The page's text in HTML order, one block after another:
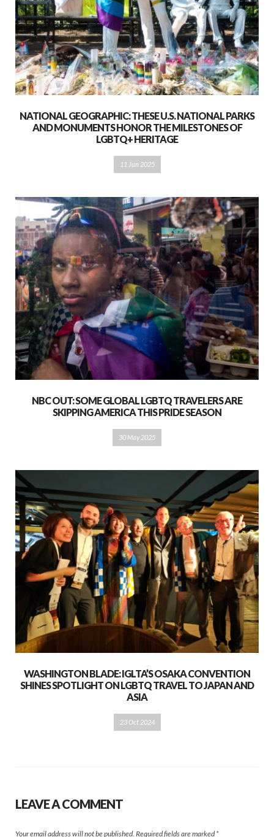
NATIONAL GEOGRAPHIC: THESE U.S. NATIONAL PARKS
AND MONUMENTS HONOR THE MILESTONES OF
LGBTQ+ HERITAGE
11 Jun 2025
NBC OUT: SOME GLOBAL LGBTQ TRAVELERS ARE
SKIPPING AMERICA THIS PRIDE SEASON
30 May 2025
WASHINGTON BLADE: IGLTA’S OSAKA CONVENTION
SHINES SPOTLIGHT ON LGBTQ TRAVEL TO JAPAN AND
ASIA
23 Oct 2024
LEAVE A COMMENT
Your email address will not be published. Required fields are marked *